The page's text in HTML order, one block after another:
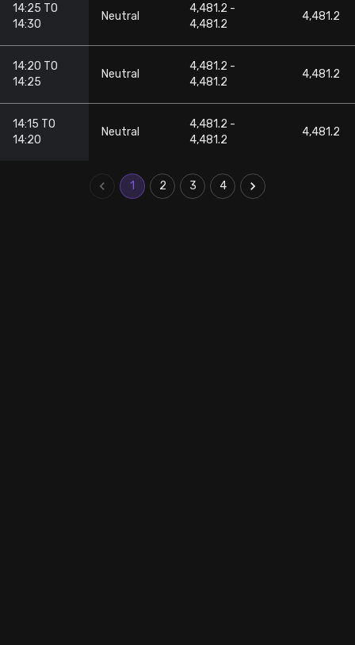
14:25 TO
14:30
Neutral
4,481.2 -
4,481.2
4,481.2
14:20 TO
14:25
Neutral
4,481.2 -
4,481.2
4,481.2
14:15 TO
14:20
Neutral
4,481.2 -
4,481.2
4,481.2
1 2 3 4